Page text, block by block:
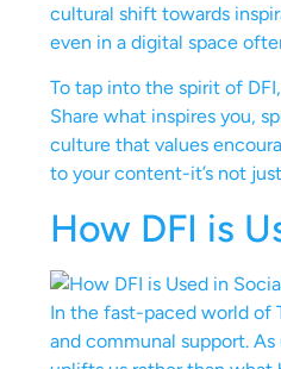
cultural shift towards
even in a digital space
To tap into the spirit of
Share what inspires you,
culture that values
to your content-it’s not
How DFI is
In the fast-paced world of
and communal support.